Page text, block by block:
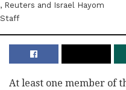
, Reuters and Israel Hayom
Staff
At least one member of